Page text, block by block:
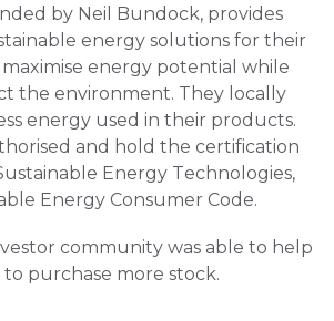
by Neil Bundock, provides
energy solutions for their
energy potential while
the environment. They locally
energy used in their products.
and hold the certification
Energy Technologies,
Energy Consumer Code.
community was able to help
purchase more stock.